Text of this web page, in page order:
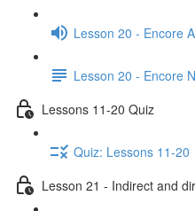
Lesson 20 - Encore
Lesson 20 - Encore
Lessons 11-20 Quiz
Quiz: Lessons 11-20
Lesson 21 - Indirect and